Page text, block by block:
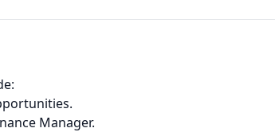
Manager.